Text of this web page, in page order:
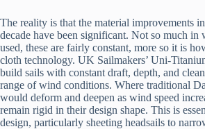
The reality is that the material improvements
decade have been significant. Not so much in
used, these are fairly constant, more so it is
cloth technology. UK Sailmakers’ Uni-
build sails with constant draft, depth, and
range of wind conditions. Where traditional
would deform and deepen as wind speed
remain rigid in their design shape. This is
design, particularly sheeting headsails to